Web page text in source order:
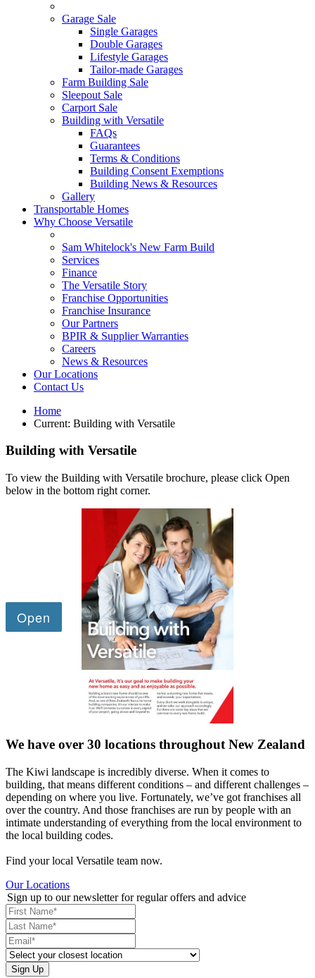
Garage Sale
Single Garages
Double Garages
Lifestyle Garages
Tailor-made Garages
Farm Building Sale
Sleepout Sale
Carport Sale
Building with Versatile
FAQs
Guarantees
Terms & Conditions
Building Consent Exemptions
Building News & Resources
Gallery
Transportable Homes
Why Choose Versatile
Sam Whitelock's New Farm Build
Services
Finance
The Versatile Story
Franchise Opportunities
Franchise Insurance
Our Partners
BPIR & Supplier Warranties
Careers
News & Resources
Our Locations
Contact Us
Home
Current: Building with Versatile
Building with Versatile
To view the Building with Versatile brochure, please click Open
below in the bottom right corner.
We have over 30 locations throughout New Zealand
The Kiwi landscape is incredibly diverse. When it comes to
building, that means different conditions – and different challenges –
depending on where you live. Fortunately, we’ve got franchises all
over the country. And those franchises are run by people with an
intimate understanding of everything from the local environment to
the local building codes.
Find your local Versatile team now.
Our Locations
Sign up to our newsletter for regular offers and advice